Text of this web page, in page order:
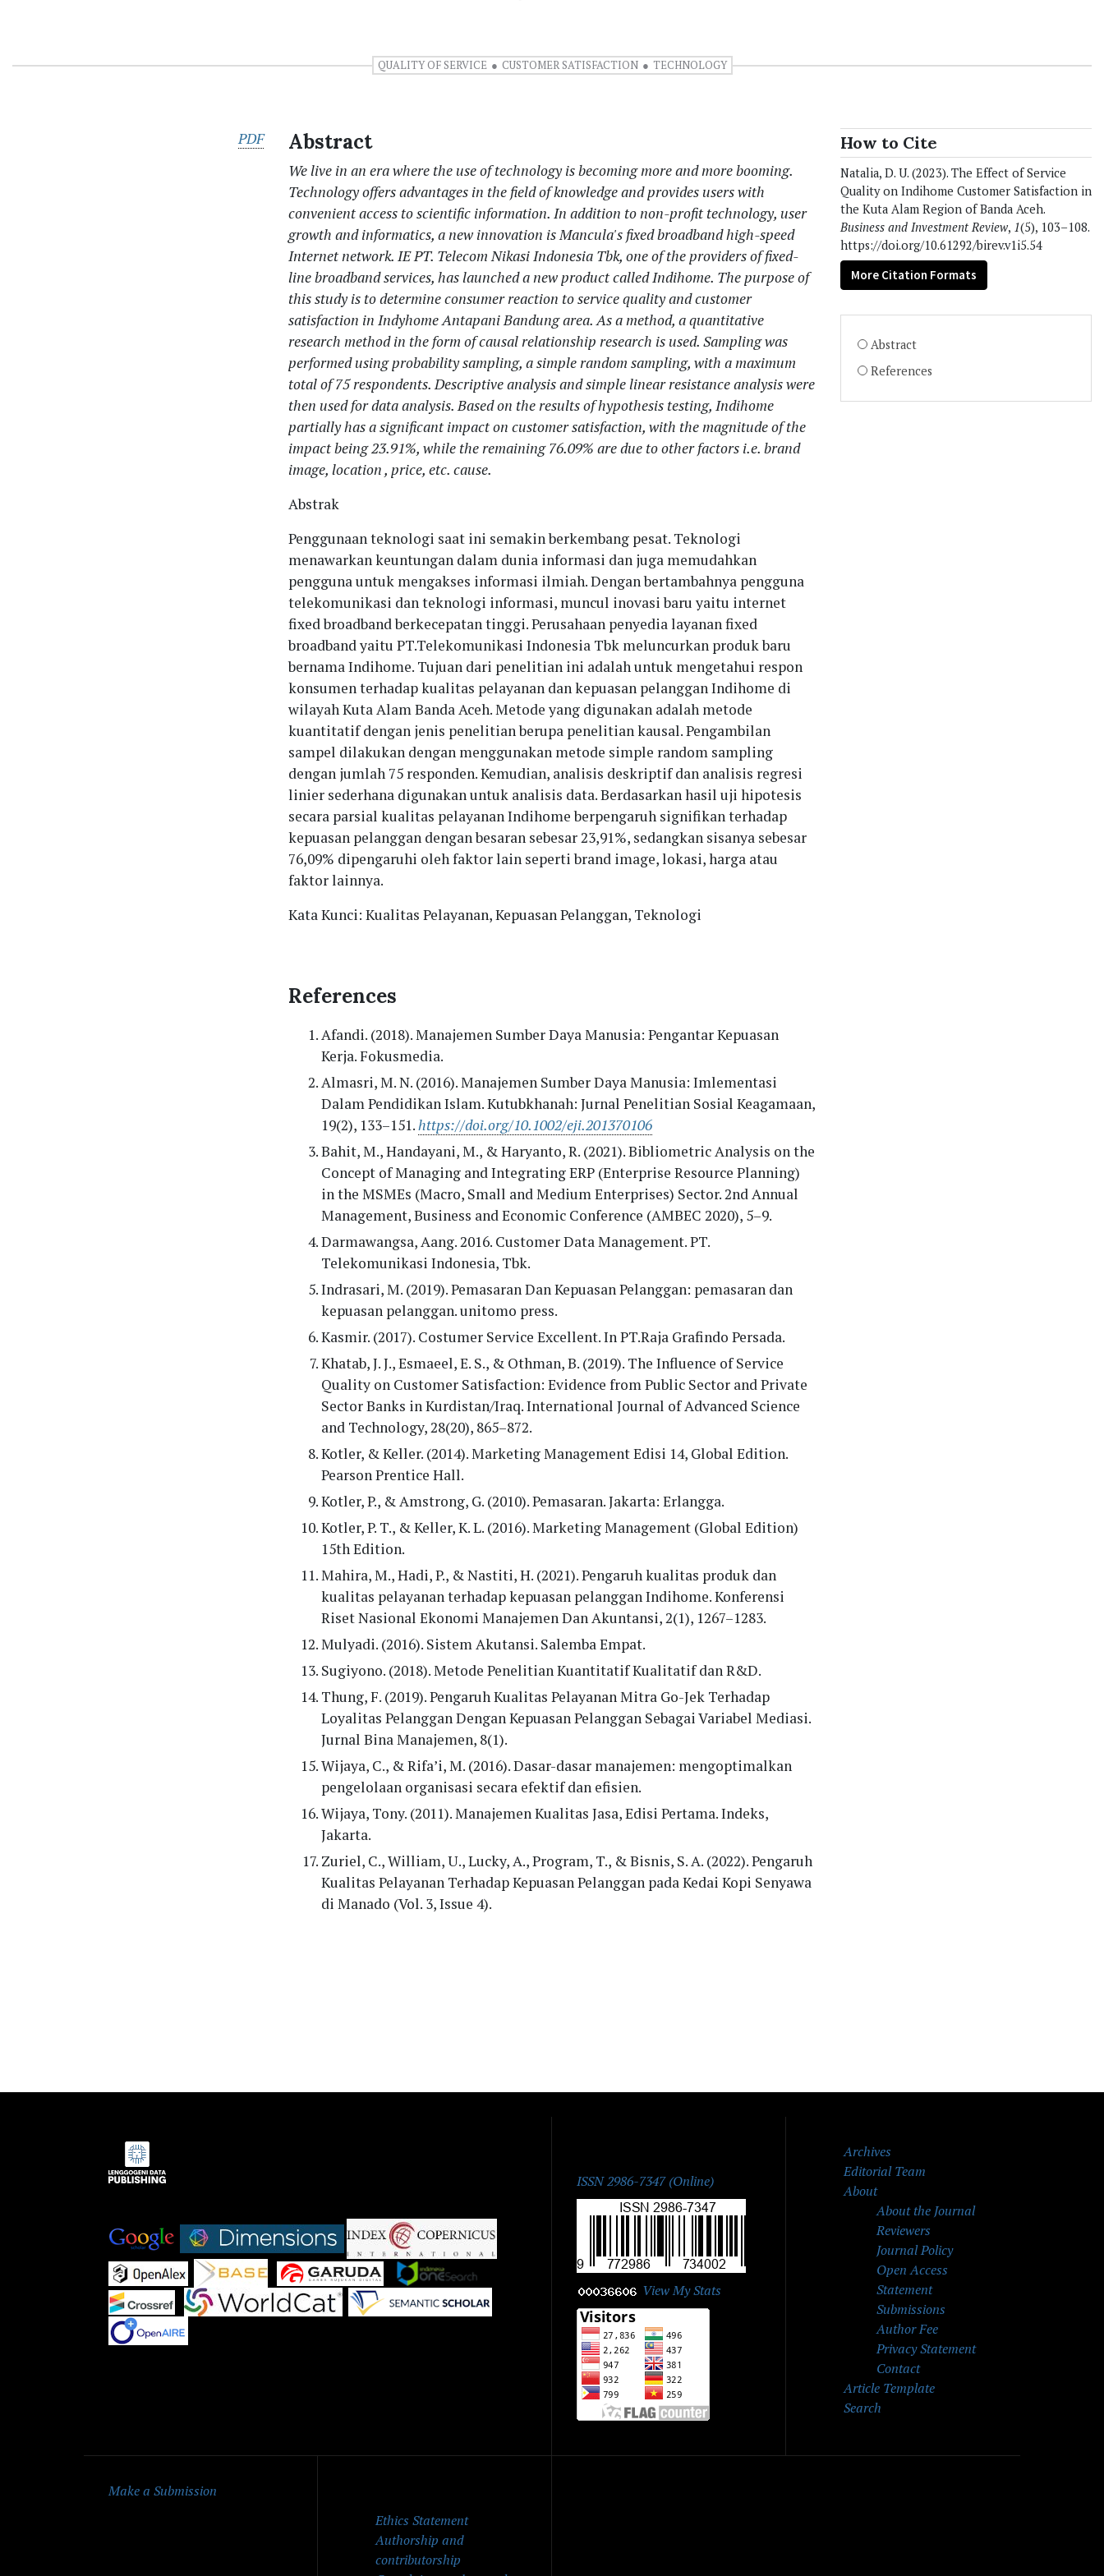
QUALITY OF SERVICE CUSTOMER SATISFACTION TECHNOLOGY
PDF Abstract
We live in an era where the use of technology is becoming more and more booming.
Technology offers advantages in the field of knowledge and provides users with
convenient access to scientific information. In addition to non-profit technology, user
growth and informatics, a new innovation is Mancula's fixed broadband high-speed
Internet network. IE PT. Telecom Nikasi Indonesia Tbk, one of the providers of fixed-
line broadband services, has launched a new product called Indihome. The purpose of
this study is to determine consumer reaction to service quality and customer
satisfaction in Indyhome Antapani Bandung area. As a method, a quantitative
research method in the form of causal relationship research is used. Sampling was
performed using probability sampling, a simple random sampling, with a maximum
total of 75 respondents. Descriptive analysis and simple linear resistance analysis were
then used for data analysis. Based on the results of hypothesis testing, Indihome
partially has a significant impact on customer satisfaction, with the magnitude of the
impact being 23.91%, while the remaining 76.09% are due to other factors i.e. brand
image, location , price, etc. cause.
Abstrak
Penggunaan teknologi saat ini semakin berkembang pesat. Teknologi
menawarkan keuntungan dalam dunia informasi dan juga memudahkan
pengguna untuk mengakses informasi ilmiah. Dengan bertambahnya pengguna
telekomunikasi dan teknologi informasi, muncul inovasi baru yaitu internet
fixed broadband berkecepatan tinggi. Perusahaan penyedia layanan fixed
broadband yaitu PT.Telekomunikasi Indonesia Tbk meluncurkan produk baru
bernama Indihome. Tujuan dari penelitian ini adalah untuk mengetahui respon
konsumen terhadap kualitas pelayanan dan kepuasan pelanggan Indihome di
wilayah Kuta Alam Banda Aceh. Metode yang digunakan adalah metode
kuantitatif dengan jenis penelitian berupa penelitian kausal. Pengambilan
sampel dilakukan dengan menggunakan metode simple random sampling
dengan jumlah 75 responden. Kemudian, analisis deskriptif dan analisis regresi
linier sederhana digunakan untuk analisis data. Berdasarkan hasil uji hipotesis
secara parsial kualitas pelayanan Indihome berpengaruh signifikan terhadap
kepuasan pelanggan dengan besaran sebesar 23,91%, sedangkan sisanya sebesar
76,09% dipengaruhi oleh faktor lain seperti brand image, lokasi, harga atau
faktor lainnya.
Kata Kunci: Kualitas Pelayanan, Kepuasan Pelanggan, Teknologi
References
Afandi. (2018). Manajemen Sumber Daya Manusia: Pengantar Kepuasan
Kerja. Fokusmedia.
Almasri, M. N. (2016). Manajemen Sumber Daya Manusia: Imlementasi
Dalam Pendidikan Islam. Kutubkhanah: Jurnal Penelitian Sosial Keagamaan,
19(2), 133–151.https://doi.org/10.1002/eji.201370106
Bahit, M., Handayani, M., & Haryanto, R. (2021). Bibliometric Analysis on the
Concept of Managing and Integrating ERP (Enterprise Resource Planning)
in the MSMEs (Macro, Small and Medium Enterprises) Sector. 2nd Annual
Management, Business and Economic Conference (AMBEC 2020), 5–9.
Darmawangsa, Aang. 2016. Customer Data Management. PT.
Telekomunikasi Indonesia, Tbk.
Indrasari, M. (2019). Pemasaran Dan Kepuasan Pelanggan: pemasaran dan
kepuasan pelanggan. unitomo press.
Kasmir. (2017). Costumer Service Excellent. In PT.Raja Grafindo Persada.
Khatab, J. J., Esmaeel, E. S., & Othman, B. (2019). The Influence of Service
Quality on Customer Satisfaction: Evidence from Public Sector and Private
Sector Banks in Kurdistan/Iraq. International Journal of Advanced Science
and Technology, 28(20), 865–872.
Kotler, & Keller. (2014). Marketing Management Edisi 14, Global Edition.
Pearson Prentice Hall.
Kotler, P., & Amstrong, G. (2010). Pemasaran. Jakarta: Erlangga.
Kotler, P. T., & Keller, K. L. (2016). Marketing Management (Global Edition)
15th Edition.
Mahira, M., Hadi, P., & Nastiti, H. (2021). Pengaruh kualitas produk dan
kualitas pelayanan terhadap kepuasan pelanggan Indihome. Konferensi
Riset Nasional Ekonomi Manajemen Dan Akuntansi, 2(1), 1267–1283.
Mulyadi. (2016). Sistem Akutansi. Salemba Empat.
Sugiyono. (2018). Metode Penelitian Kuantitatif Kualitatif dan R&D.
Thung, F. (2019). Pengaruh Kualitas Pelayanan Mitra Go-Jek Terhadap
Loyalitas Pelanggan Dengan Kepuasan Pelanggan Sebagai Variabel Mediasi.
Jurnal Bina Manajemen, 8(1).
Wijaya, C., & Rifa’i, M. (2016). Dasar-dasar manajemen: mengoptimalkan
pengelolaan organisasi secara efektif dan efisien.
Wijaya, Tony. (2011). Manajemen Kualitas Jasa, Edisi Pertama. Indeks,
Jakarta.
Zuriel, C., William, U., Lucky, A., Program, T., & Bisnis, S. A. (2022). Pengaruh
Kualitas Pelayanan Terhadap Kepuasan Pelanggan pada Kedai Kopi Senyawa
di Manado (Vol. 3, Issue 4).
How to Cite
Natalia, D. U. (2023). The Effect of Service
Quality on Indihome Customer Satisfaction in
the Kuta Alam Region of Banda Aceh.
Business and Investment Review, 1(5), 103–108.
https://doi.org/10.61292/birev.v1i5.54
More Citation Formats
Abstract
References
ISSN 2986-7347 (Online)
View My Stats
Archives
Editorial Team
About
About the Journal
Reviewers
Journal Policy
Open Access
Statement
Submissions
Author Fee
Privacy Statement
Contact
Article Template
Search
Make a Submission
Ethics Statement
Authorship and
contributorship